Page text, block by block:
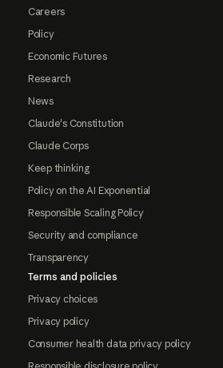
Careers
Policy
Economic Futures
Research
News
Claude's Constitution
Claude Corps
Keep thinking
Policy on the AI Exponential
Responsible Scaling Policy
Security and compliance
Transparency
Terms and policies
Privacy choices
Privacy policy
Consumer health data privacy policy